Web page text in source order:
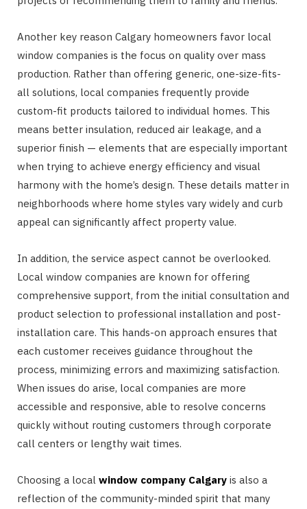
Another key reason Calgary homeowners favor local
window companies is the focus on quality over mass
production. Rather than offering generic, one-size-fits-
all solutions, local companies frequently provide
custom-fit products tailored to individual homes. This
means better insulation, reduced air leakage, and a
superior finish — elements that are especially important
when trying to achieve energy efficiency and visual
harmony with the home’s design. These details matter in
neighborhoods where home styles vary widely and curb
appeal can significantly affect property value.
In addition, the service aspect cannot be overlooked.
Local window companies are known for offering
comprehensive support, from the initial consultation and
product selection to professional installation and post-
installation care. This hands-on approach ensures that
each customer receives guidance throughout the
process, minimizing errors and maximizing satisfaction.
When issues do arise, local companies are more
accessible and responsive, able to resolve concerns
quickly without routing customers through corporate
call centers or lengthy wait times.
Choosing a local window company Calgary is also a
reflection of the community-minded spirit that many